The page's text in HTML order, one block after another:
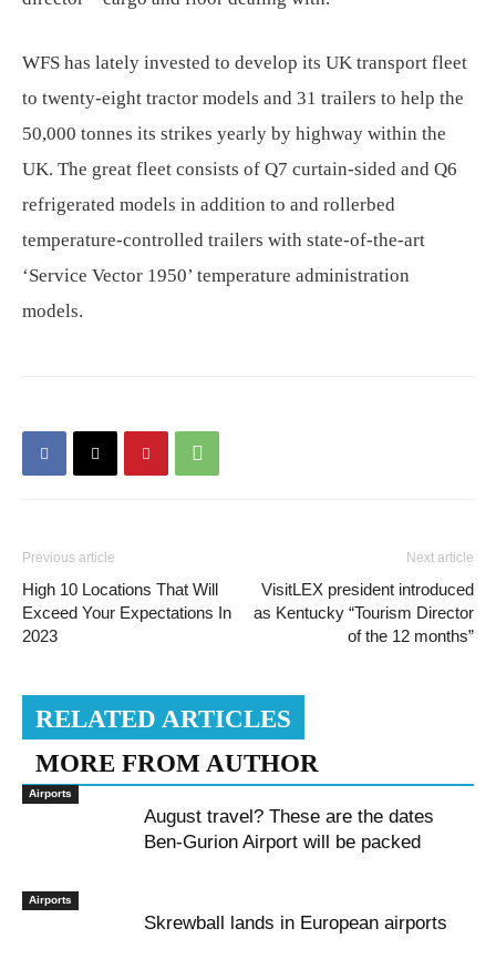
WFS has lately invested to develop its UK transport fleet
to twenty-eight tractor models and 31 trailers to help the
50,000 tonnes its strikes yearly by highway within the
UK. The great fleet consists of Q7 curtain-sided and Q6
refrigerated models in addition to and rollerbed
temperature-controlled trailers with state-of-the-art
‘Service Vector 1950’ temperature administration
models.
Previous article
High 10 Locations That Will
Exceed Your Expectations In
2023
Next article
VisitLEX president introduced
as Kentucky “Tourism Director
of the 12 months”
RELATED ARTICLES
MORE FROM AUTHOR
Airports
August travel? These are the dates
Ben-Gurion Airport will be packed
Airports
Skrewball lands in European airports